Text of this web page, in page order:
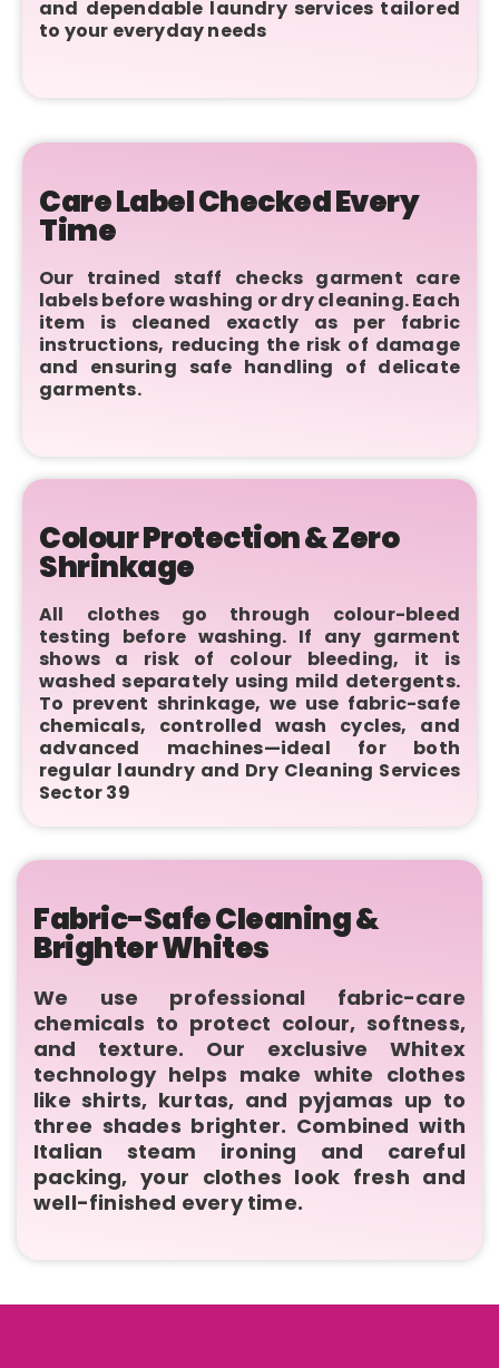
and dependable laundry services tailored
to your everyday needs
Care Label Checked Every
Time
Our trained staff checks garment care
labels before washing or dry cleaning. Each
item is cleaned exactly as per fabric
instructions, reducing the risk of damage
and ensuring safe handling of delicate
garments.
Colour Protection & Zero
Shrinkage
All clothes go through colour-bleed
testing before washing. If any garment
shows a risk of colour bleeding, it is
washed separately using mild detergents.
To prevent shrinkage, we use fabric-safe
chemicals, controlled wash cycles, and
advanced machines—ideal for both
regular laundry and Dry Cleaning Services
Sector 39
Fabric-Safe Cleaning &
Brighter Whites
We use professional fabric-care
chemicals to protect colour, softness,
and texture. Our exclusive Whitex
technology helps make white clothes
like shirts, kurtas, and pyjamas up to
three shades brighter. Combined with
Italian steam ironing and careful
packing, your clothes look fresh and
well-finished every time.